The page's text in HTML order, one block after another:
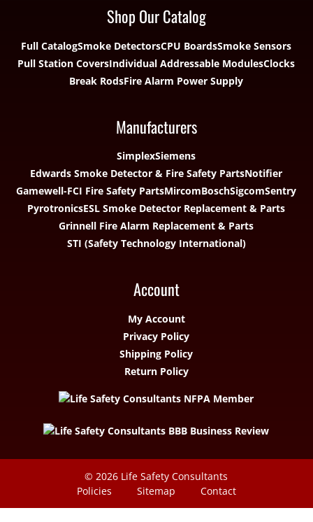
Shop Our Catalog
Full CatalogSmoke DetectorsCPU BoardsSmoke Sensors
Pull Station CoversIndividual Addressable ModulesClocks
Break RodsFire Alarm Power Supply
Manufacturers
SimplexSiemens
Edwards Smoke Detector & Fire Safety PartsNotifier
Gamewell-FCI Fire Safety PartsMircomBoschSigcomSentry
PyrotronicsESL Smoke Detector Replacement & Parts
Grinnell Fire Alarm Replacement & Parts
STI (Safety Technology International)
Account
My Account
Privacy Policy
Shipping Policy
Return Policy
© 2026 Life Safety Consultants
Policies
Sitemap Contact